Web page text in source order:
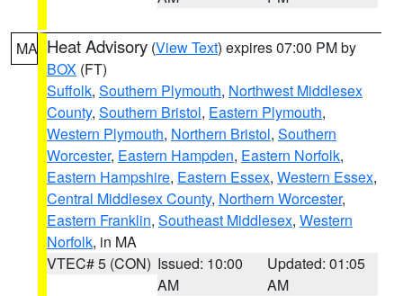
MA Heat Advisory (View Text) expires 07:00 PM by
BOX (FT)
Suffolk, Southern Plymouth, Northwest Middlesex
County, Southern Bristol, Eastern Plymouth,
Western Plymouth, Northern Bristol, Southern
Worcester, Eastern Hampden, Eastern Norfolk,
Eastern Hampshire, Eastern Essex, Western Essex,
Central Middlesex County, Northern Worcester,
Eastern Franklin, Southeast Middlesex, Western
Norfolk, in MA
VTEC# 5 (CON) Issued: 10:00
AM
Updated: 01:05
AM